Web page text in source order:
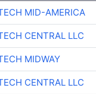
MID-AMERICA
CENTRAL LLC
MIDWAY
CENTRAL LLC